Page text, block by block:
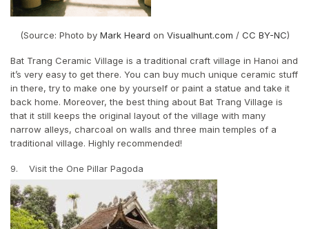
(Source: Photo by Mark Heard on Visualhunt.com / CC BY-NC)
Bat Trang Ceramic Village is a traditional craft village in Hanoi and
it’s very easy to get there. You can buy much unique ceramic stuff
in there, try to make one by yourself or paint a statue and take it
back home. Moreover, the best thing about Bat Trang Village is
that it still keeps the original layout of the village with many
narrow alleys, charcoal on walls and three main temples of a
traditional village. Highly recommended!
9. Visit the One Pillar Pagoda